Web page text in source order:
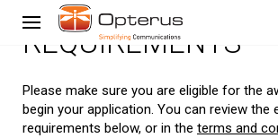
REQUIREMENTS
Please make sure you are eligible for the
begin your application. You can review the
requirements below, or in the terms and